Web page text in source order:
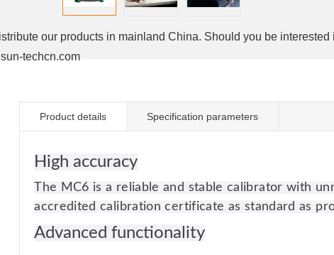
our products in mainland China. Should you be
techcn.com
Product details Specification parameters
High accuracy
The MC6 is a reliable and stable calibrator with
accredited calibration certificate as standard as
Advanced functionality